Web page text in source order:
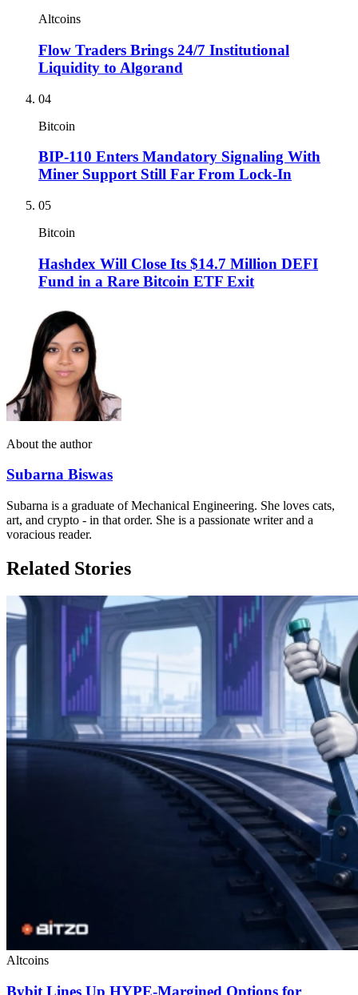
Altcoins
Flow Traders Brings 24/7 Institutional
Liquidity to Algorand
04
Bitcoin
BIP-110 Enters Mandatory Signaling With
Miner Support Still Far From Lock-In
05
Bitcoin
Hashdex Will Close Its $14.7 Million DEFI
Fund in a Rare Bitcoin ETF Exit
About the author
Subarna Biswas
Subarna is a graduate of Mechanical Engineering. She loves cats,
art, and crypto - in that order. She is a passionate writer and a
voracious reader.
Related Stories
Altcoins
Bybit Lines Up HYPE-Margined Options for